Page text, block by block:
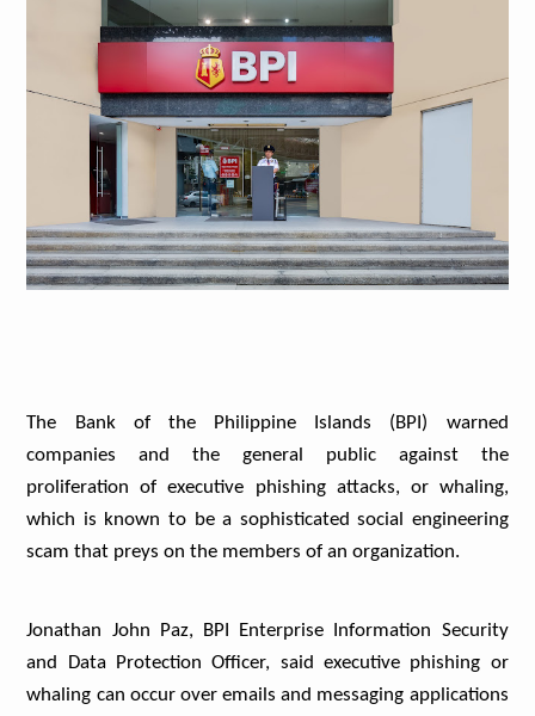
The Bank of the Philippine Islands (BPI) warned
companies and the general public against the
proliferation of executive phishing attacks, or whaling,
which is known to be a sophisticated social engineering
scam that preys on the members of an organization.
Jonathan John Paz, BPI Enterprise Information Security
and Data Protection Officer, said executive phishing or
whaling can occur over emails and messaging applications